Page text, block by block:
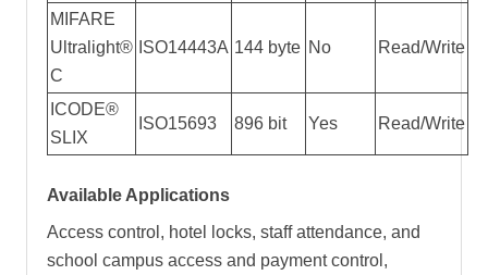
MIFARE
Ultralight®
C
ISO14443A 144 byte No Read/Write
ICODE®
SLIX
ISO15693 896 bit Yes Read/Write
Available Applications
Access control, hotel locks, staff attendance, and
school campus access and payment control,